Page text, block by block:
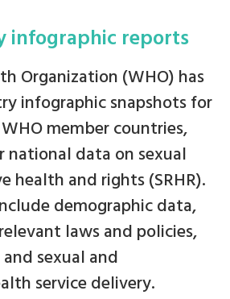
infographic reports
Organization (WHO) has
infographic snapshots for
member countries,
data on sexual
health and rights (SRHR).
demographic data,
laws and policies,
sexual and
service delivery.